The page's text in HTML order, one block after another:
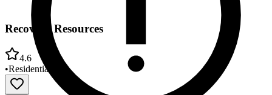
Recovery Resources
4.6
•Residential